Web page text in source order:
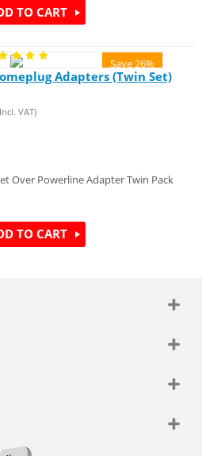
TO CART
Save 26%
Adapters (Twin Set)
VAT)
Over Powerline Adapter Twin Pack
TO CART